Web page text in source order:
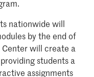
nationwide will
by the end of
Center will create a
students a
assignments